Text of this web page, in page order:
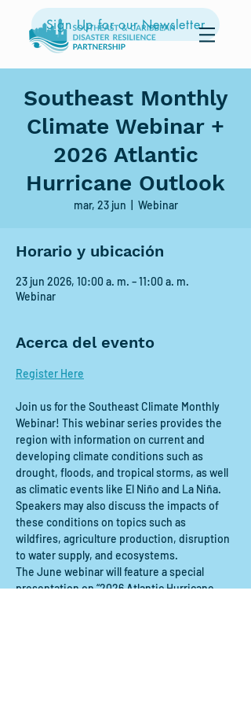
Sign Up for our Newsletter
Southeast Monthly
Climate Webinar +
2026 Atlantic
Hurricane Outlook
mar, 23 jun Webinar
Horario y ubicación
23 jun 2026, 10:00 a. m. – 11:00 a. m.
Webinar
Acerca del evento
Register Here
Join us for the Southeast Climate Monthly
Webinar! This webinar series provides the
region with information on current and
developing climate conditions such as
drought, floods, and tropical storms, as well
as climatic events like El Niño and La Niña.
Speakers may also discuss the impacts of
these conditions on topics such as
wildfires, agriculture production, disruption
to water supply, and ecosystems.
The June webinar will feature a special
presentation on “2026 Atlantic Hurricane